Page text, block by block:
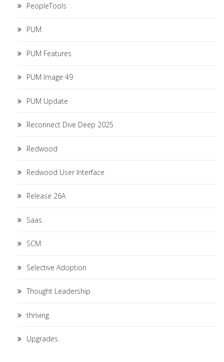
PeopleTools
PUM
PUM Features
PUM Image 49
PUM Update
Reconnect Dive Deep 2025
Redwood
Redwood User Interface
Release 26A
Saas
SCM
Selective Adoption
Thought Leadership
thriving
Upgrades